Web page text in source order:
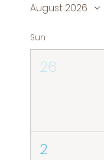
August 2026
Sun
26
2